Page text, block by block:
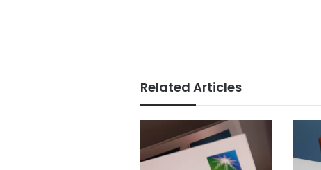
Related Articles